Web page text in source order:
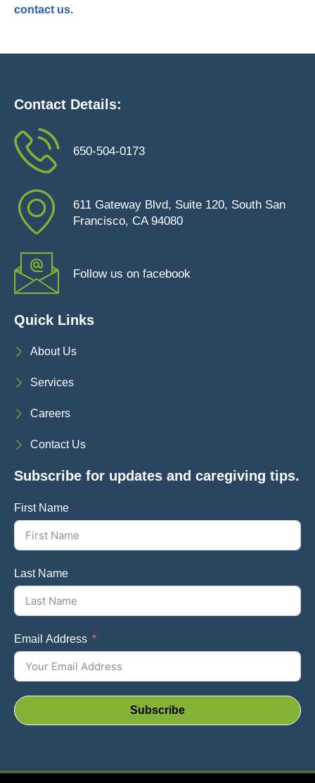
contact us.
Contact Details:
650-504-0173
611 Gateway Blvd, Suite 120, South San
Francisco, CA 94080
Follow us on facebook
Quick Links
About Us
Services
Careers
Contact Us
Subscribe for updates and caregiving tips.
First Name
Last Name
Email Address
Subscribe